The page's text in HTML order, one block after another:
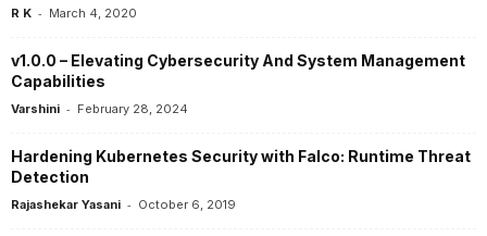
R K - March 4, 2020
v1.0.0 – Elevating Cybersecurity And System Management
Capabilities
Varshini - February 28, 2024
Hardening Kubernetes Security with Falco: Runtime Threat
Detection
Rajashekar Yasani - October 6, 2019